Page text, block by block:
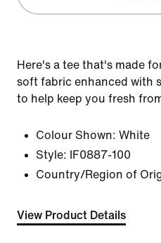
Here's a tee that's made
soft fabric enhanced with
to help keep you fresh
Colour Shown: White
Style:
IF0887-100
Country/Region of
View Product Details